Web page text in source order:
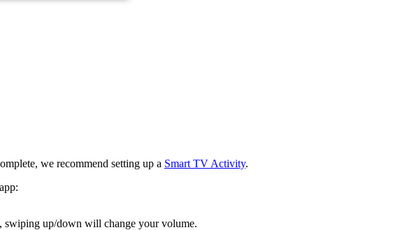
we recommend setting up a Smart TV Activity.
swiping up/down will change your volume.